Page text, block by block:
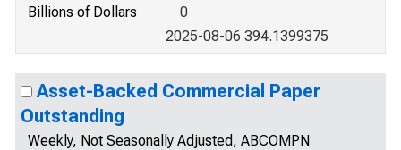
Billions of Dollars
0
2025-08-06 394.1399375
Asset-Backed Commercial Paper
Outstanding
Weekly, Not Seasonally Adjusted, ABCOMPN